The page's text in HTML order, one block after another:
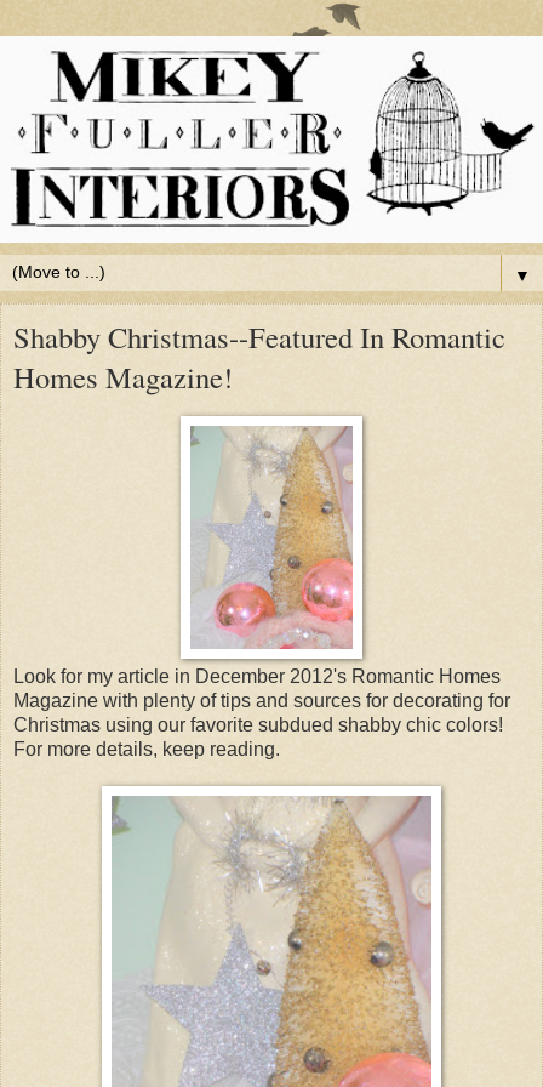
▼
Shabby Christmas--Featured In Romantic
Homes Magazine!
Look for my article in December 2012's Romantic Homes
Magazine with plenty of tips and sources for decorating for
Christmas using our favorite subdued shabby chic colors!
For more details, keep reading.